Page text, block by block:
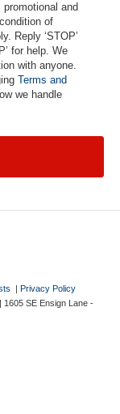
and
of
Reply ‘STOP’
for help. We
with anyone.
Terms and
we handle
| Privacy Policy
| 1605 SE Ensign Lane -